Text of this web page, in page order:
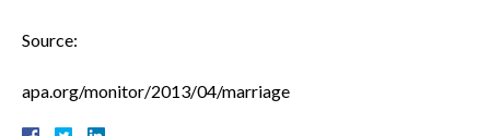
Source:
apa.org/monitor/2013/04/marriage